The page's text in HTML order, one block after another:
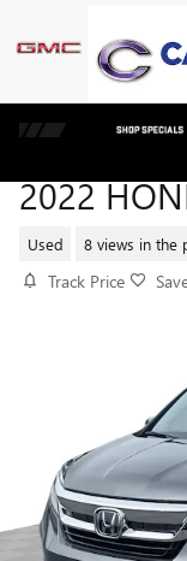
2022
Used 8 views in the
Track Price